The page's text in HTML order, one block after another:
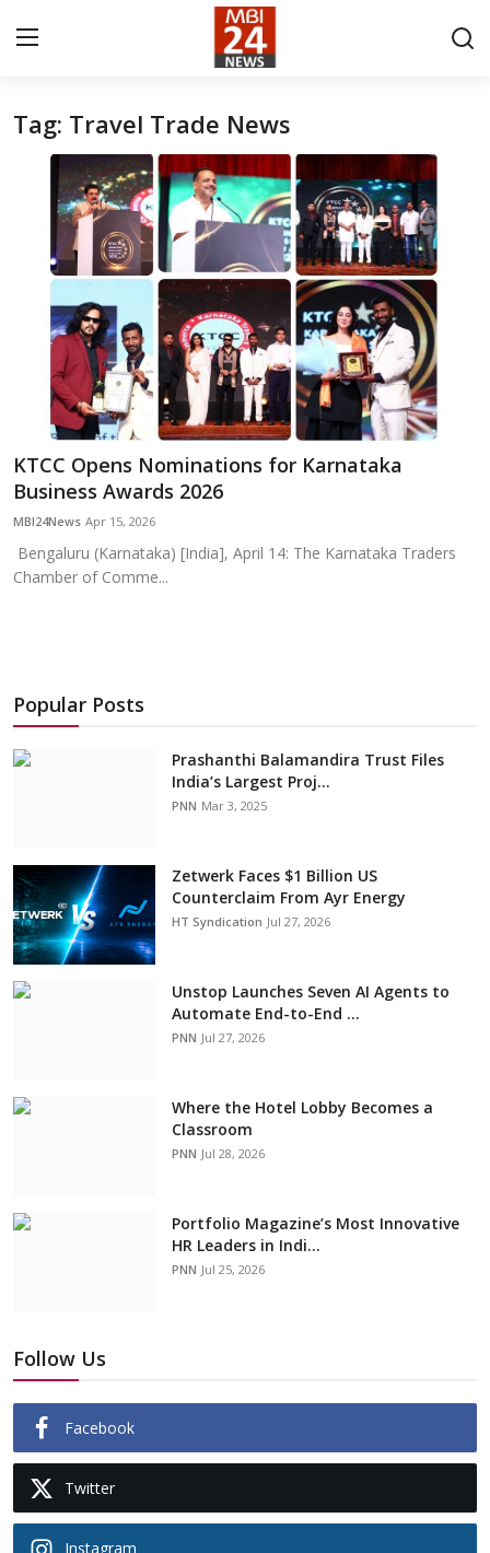
Contact
About
India
Entertainment
Business
Lifestyle
Tech
Education
Sports
Tag: Travel Trade News
KTCC Opens Nominations for Karnataka
Business Awards 2026
MBI24News Apr 15, 2026
Bengaluru (Karnataka) [India], April 14: The Karnataka Traders
Chamber of Comme...
Popular Posts
Prashanthi Balamandira Trust Files
India’s Largest Proj...
PNN Mar 3, 2025
Zetwerk Faces $1 Billion US
Counterclaim From Ayr Energy
HT Syndication Jul 27, 2026
Unstop Launches Seven AI Agents to
Automate End-to-End ...
PNN Jul 27, 2026
Where the Hotel Lobby Becomes a
Classroom
PNN Jul 28, 2026
Portfolio Magazine’s Most Innovative
HR Leaders in Indi...
PNN Jul 25, 2026
Follow Us
Facebook
Twitter
Instagram